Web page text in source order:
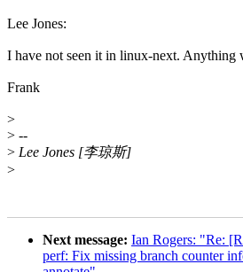
Lee Jones:
I have not seen it in linux-next. Anything
Frank
>
> --
> Lee Jones [李琼斯]
>
Next message: Ian Rogers: "Re:
perf: Fix missing branch counter